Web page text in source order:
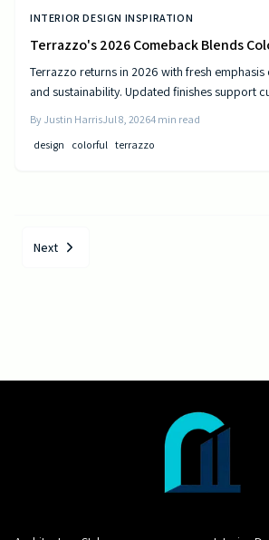
INTERIOR DESIGN INSPIRATION
Terrazzo's 2026 Comeback Blends
Terrazzo returns in 2026 with fresh
and sustainability. Updated finishes support
performance.
By Justin HarrisJul 8, 20264 min read
design
colorful terrazzo
Next